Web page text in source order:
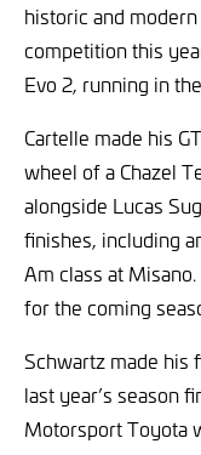
historic and
competition this
Evo 2, running in
Cartelle made his
wheel of a Chazel
alongside Lucas
finishes, including
Am class at
for the coming
Schwartz made his
last year’s season
Motorsport Toyota